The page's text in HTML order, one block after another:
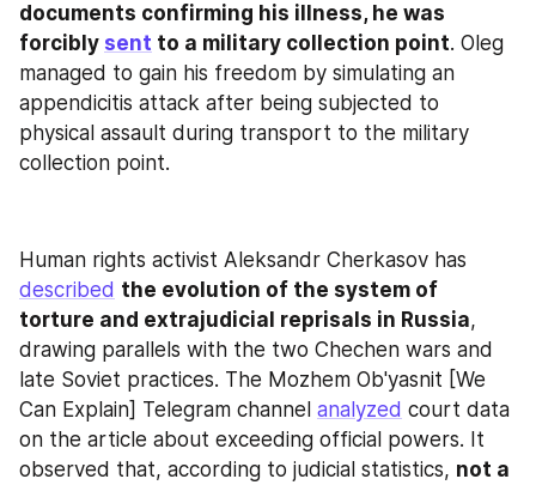
documents confirming his illness, he was
forcibly sent to a military collection point. Oleg
managed to gain his freedom by simulating an
appendicitis attack after being subjected to
physical assault during transport to the military
collection point.
described the evolution of the system of
torture and extrajudicial reprisals in Russia,
drawing parallels with the two Chechen wars and
late Soviet practices. The Mozhem Ob'yasnit [We
Can Explain] Telegram channel analyzed court data
on the article about exceeding official powers. It
observed that, according to judicial statistics, not a